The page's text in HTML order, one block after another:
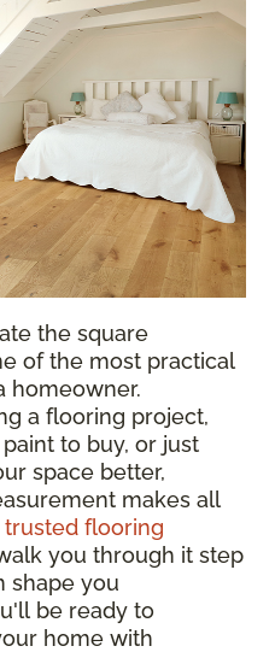
the square
of the most practical
homeowner.
a flooring project,
to buy, or just
space better,
makes all
trusted flooring
you through it step
shape you
be ready to
home with